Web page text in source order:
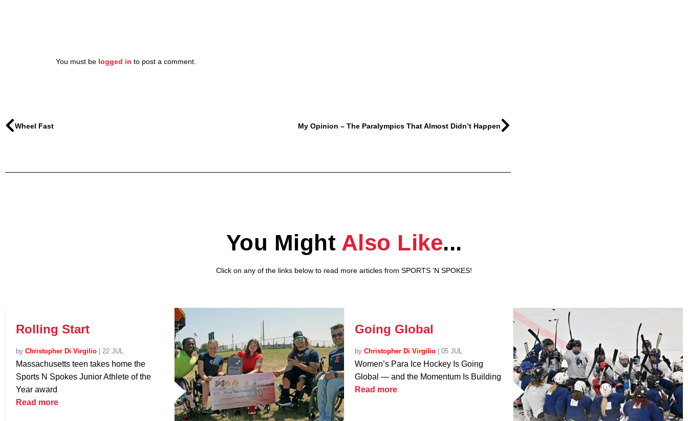
You must be logged in to post a comment.
Wheel Fast My Opinion – The Paralympics That Almost Didn’t Happen
You Might Also Like...
Click on any of the links below to read more articles from SPORTS ‘N SPOKES!
Rolling Start
by Christopher Di Virgilio 22 JUL
Massachusetts teen takes home the
Sports N Spokes Junior Athlete of the
Year award
Read more
Going Global
by Christopher Di Virgilio 05 JUL
Women’s Para Ice Hockey Is Going
Global — and the Momentum Is Building
Read more